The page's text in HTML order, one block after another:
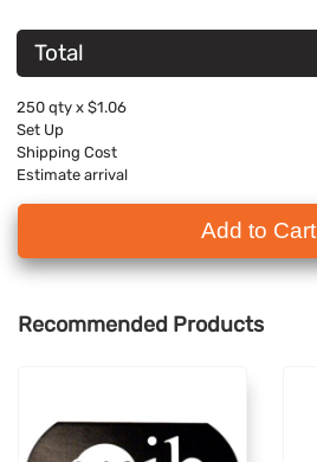
Total
250 qty x $1.06
Set Up
Shipping Cost
Estimate arrival
Add to Cart
Recommended Products